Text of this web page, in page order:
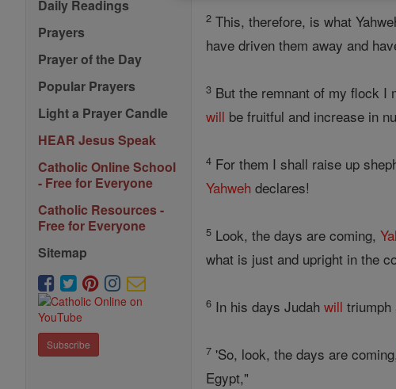
Daily Readings
Prayers
Prayer of the Day
Popular Prayers
Light a Prayer Candle
HEAR Jesus Speak
Catholic Online School
- Free for Everyone
Catholic Resources -
Free for Everyone
Sitemap
Subscribe
2 This, therefore, is what
have driven them away and
3 But the remnant of my flock I
will be fruitful and increase in
4 For them I shall raise up
Yahweh declares!
5 Look, the days are coming,
what is just and upright in the
6 In his days Judahwill
7 'So, look, the days are
Egypt,"